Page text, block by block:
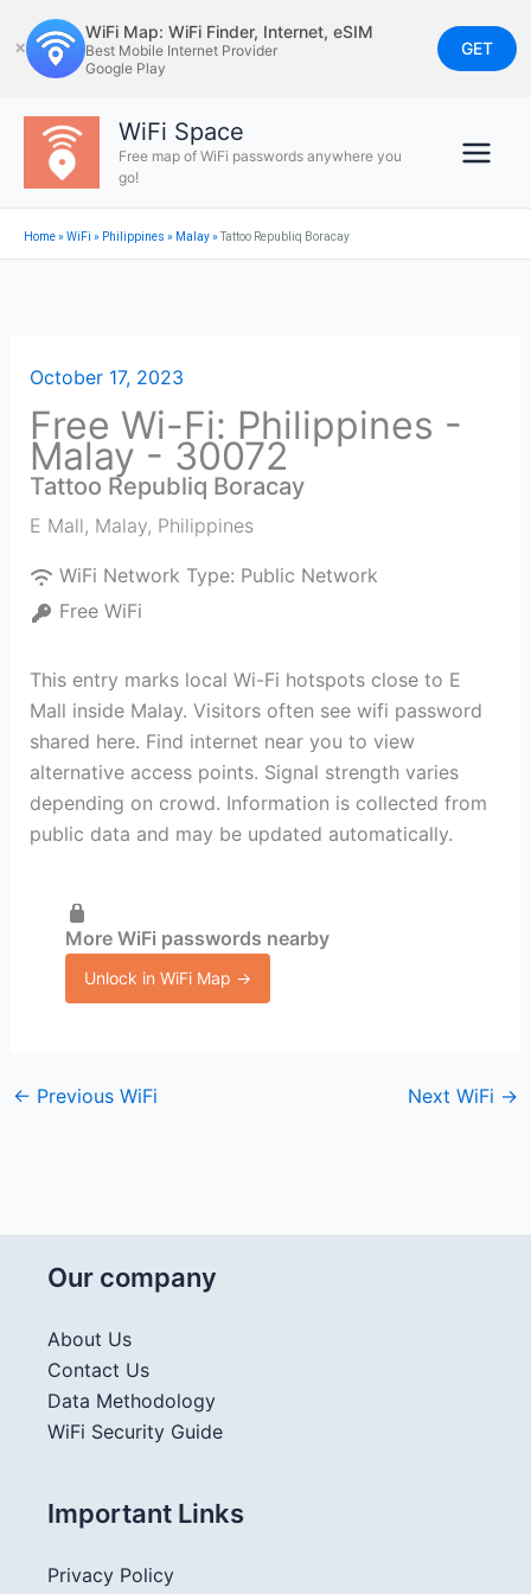
to
content
✕
WiFi Map: WiFi Finder, Internet, eSIM
Best Mobile Internet Provider
Google Play
GET
WiFi Space
Free map of WiFi passwords anywhere you
go!
Home»WiFi » Philippines » Malay»Tattoo Republiq Boracay
October 17, 2023
Free Wi-Fi: Philippines -
Malay - 30072
Tattoo Republiq Boracay
E Mall, Malay, Philippines
WiFi Network Type: Public Network
Free WiFi
This entry marks local Wi-Fi hotspots close to E
Mall inside Malay. Visitors often see wifi password
shared here. Find internet near you to view
alternative access points. Signal strength varies
depending on crowd. Information is collected from
public data and may be updated automatically.
More WiFi passwords nearby
Unlock in WiFi Map →
← Previous WiFi Next WiFi →
Our company
About Us
Contact Us
Data Methodology
WiFi Security Guide
Important Links
Privacy Policy